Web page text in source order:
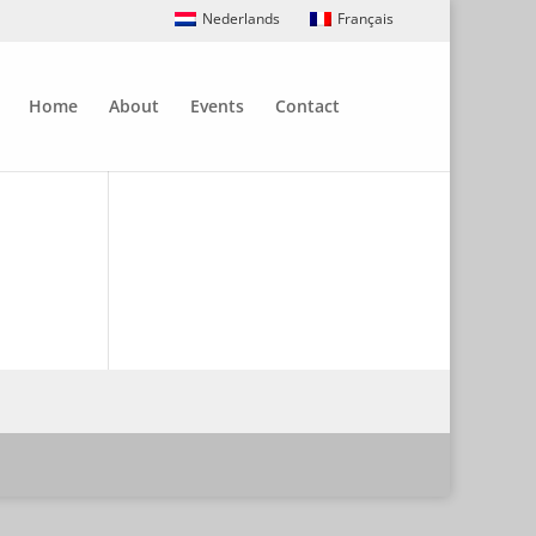
Nederlands Français
Home About Events Contact